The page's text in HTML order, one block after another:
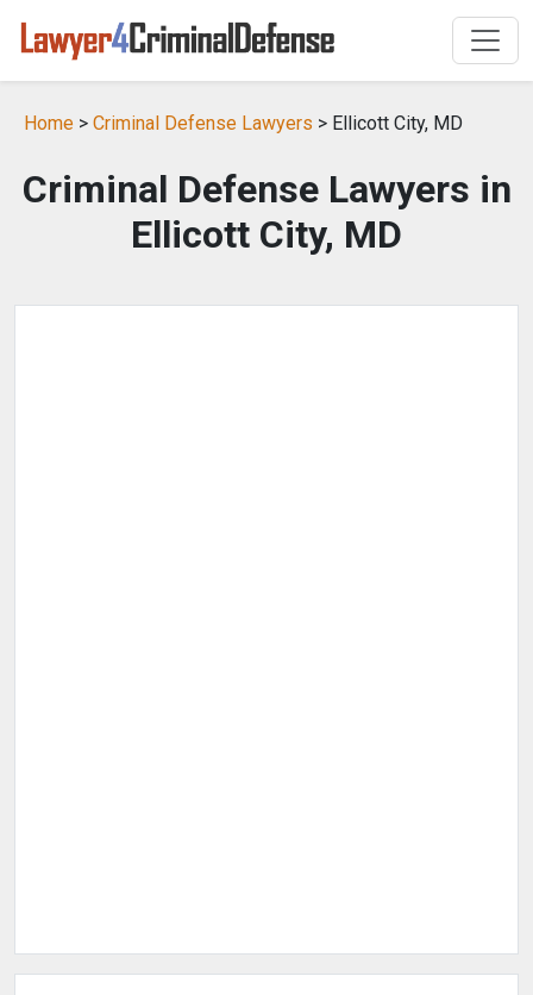
Home > Criminal Defense Lawyers > Ellicott City, MD
Criminal Defense Lawyers in
Ellicott City, MD